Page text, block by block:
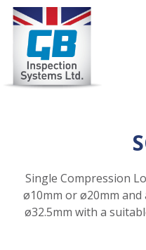
Skip
content
Single Compression
ø10mm or ø20mm and
ø32.5mm with a